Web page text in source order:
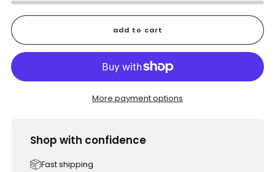
add to cart
More payment options
Shop with confidence
Fast shipping